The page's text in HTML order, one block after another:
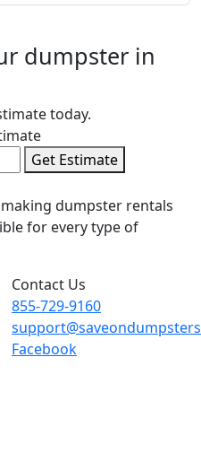
dumpster in
today.
Get Estimate
dumpster rentals
for every type of
Contact Us
855-729-9160
Facebook